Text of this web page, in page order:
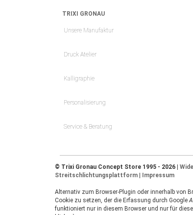
TRIXI GRONAU
Unsere Manufaktur
Druck Atelier
Kalligraphie
Personalisierung
Service & Beratung
© Trixi Gronau Concept Store 1995 - 2026 |
Streitschlichtungsplattform | Impressum
Alternativ zum Browser-Plugin oder innerhalb von
Cookie zu setzen, der die Erfassung durch Google
funktioniert nur in diesem Browser und nur für